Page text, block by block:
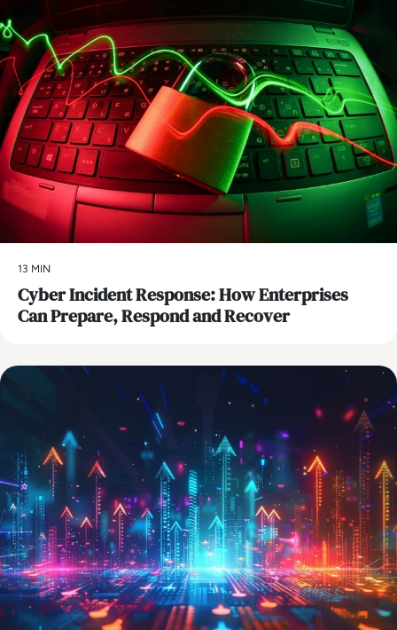
13 MIN
Cyber Incident Response: How Enterprises
Can Prepare, Respond and Recover